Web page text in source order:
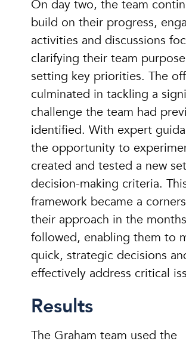
On day two, the team
build on their progress,
activities and discussions
clarifying their team
setting key priorities. The
culminated in tackling a
challenge the team had
identified. With expert
the opportunity to
created and tested a new
decision-making criteria.
framework became a
their approach in the
followed, enabling them to
quick, strategic decisions
effectively address critical
Results
The Graham team used the